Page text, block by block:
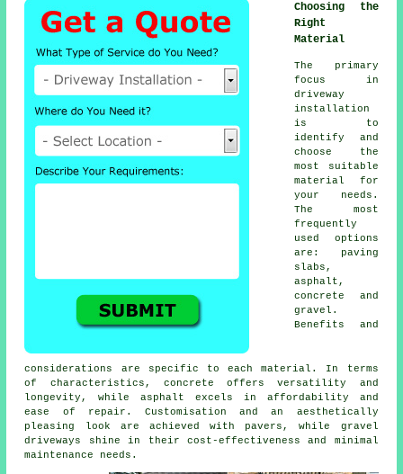
Choosing the
Right
Material
The primary
focus in
driveway
installation
is to
identify and
choose the
most suitable
material for
your needs.
The most
frequently
used options
are: paving
slabs,
asphalt,
concrete and
gravel.
Benefits and
considerations are specific to each material. In terms
of characteristics, concrete offers versatility and
longevity, while asphalt excels in affordability and
ease of repair. Customisation and an aesthetically
pleasing look are achieved with pavers, while gravel
driveways
shine in their cost-effectiveness and minimal
maintenance needs.